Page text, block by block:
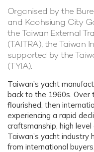
Organised by the
and Kaohsiung City
the Taiwan External
(TAITRA), the Taiwan
supported by the
(TYIA).
Taiwan’s yacht
back to the 1960s.
flourished, then
experiencing a rapid
craftsmanship, high
Taiwan’s yacht industry
from international buyers.